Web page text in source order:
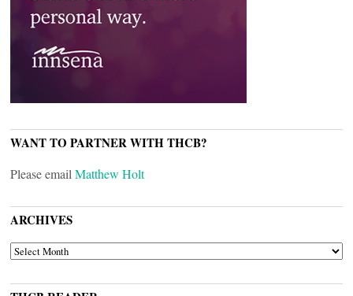
WANT TO PARTNER WITH THCB?
Please email Matthew Holt
ARCHIVES
ARCHIVES